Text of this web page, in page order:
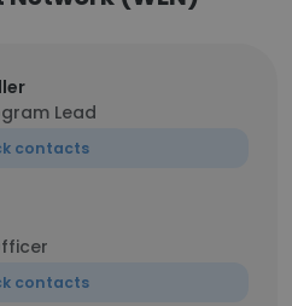
Lead
contacts
contacts